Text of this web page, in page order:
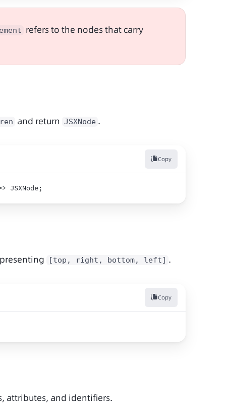
and return JSXNode .
Copy
JSXNode;
[top, right, bottom, left] .
Copy
attributes, and identifiers.